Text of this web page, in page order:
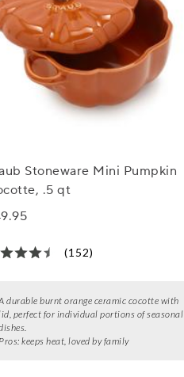
Stoneware Mini Pumpkin
.5 qt
(152)
durable burnt orange ceramic cocotte with
perfect for individual portions of seasonal
Pros: keeps heat, loved by family